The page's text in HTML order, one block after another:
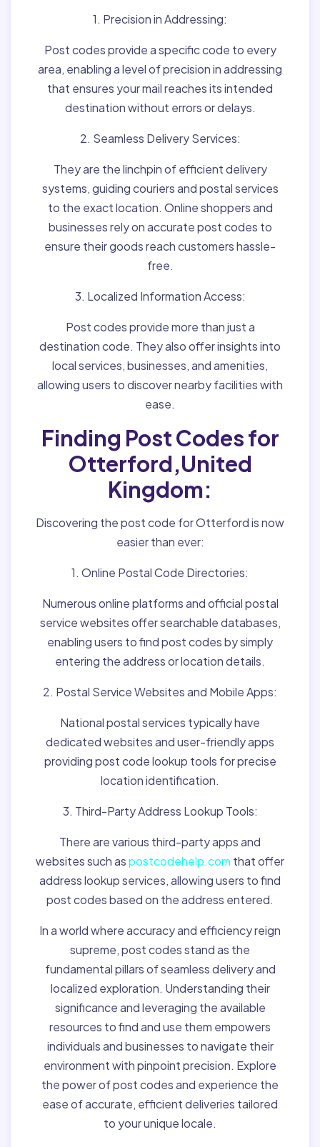
1. Precision in Addressing:
Post codes provide a specific code to every
area, enabling a level of precision in addressing
that ensures your mail reaches its intended
destination without errors or delays.
2. Seamless Delivery Services:
They are the linchpin of efficient delivery
systems, guiding couriers and postal services
to the exact location. Online shoppers and
businesses rely on accurate post codes to
ensure their goods reach customers hassle-
free.
3. Localized Information Access:
Post codes provide more than just a
destination code. They also offer insights into
local services, businesses, and amenities,
allowing users to discover nearby facilities with
ease.
Finding Post Codes for
Otterford,United
Kingdom:
Discovering the post code for Otterford is now
easier than ever:
1. Online Postal Code Directories:
Numerous online platforms and official postal
service websites offer searchable databases,
enabling users to find post codes by simply
entering the address or location details.
2. Postal Service Websites and Mobile Apps:
National postal services typically have
dedicated websites and user-friendly apps
providing post code lookup tools for precise
location identification.
3. Third-Party Address Lookup Tools:
There are various third-party apps and
websites such aspostcodehelp.com that offer
address lookup services, allowing users to find
post codes based on the address entered.
In a world where accuracy and efficiency reign
supreme, post codes stand as the
fundamental pillars of seamless delivery and
localized exploration. Understanding their
significance and leveraging the available
resources to find and use them empowers
individuals and businesses to navigate their
environment with pinpoint precision. Explore
the power of post codes and experience the
ease of accurate, efficient deliveries tailored
to your unique locale.